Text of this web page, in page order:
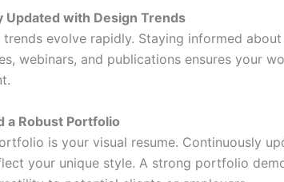
Updated with Design Trends
trends evolve rapidly. Staying informed
webinars, and publications ensures your
a Robust Portfolio
is your visual resume. Continuously
your unique style. A strong portfolio